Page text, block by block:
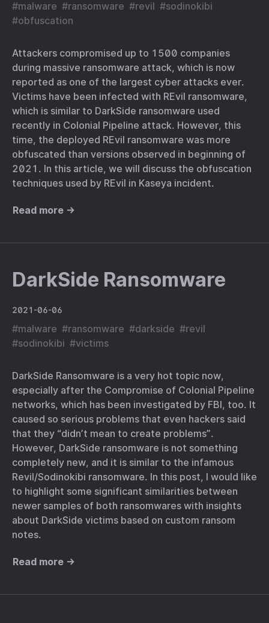
#malware #ransomware #revil #sodinokibi
#obfuscation
Attackers compromised up to 1500 companies
during massive ransomware attack, which is now
reported as one of the largest cyber attacks ever.
Victims have been infected with REvil ransomware,
which is similar to DarkSide ransomware used
recently in Colonial Pipeline attack. However, this
time, the deployed REvil ransomware was more
obfuscated than versions observed in beginning of
2021. In this article, we will discuss the obfuscation
techniques used by REvil in Kaseya incident.
Read more →
DarkSide Ransomware
2021-06-06
#malware #ransomware #darkside #revil
#sodinokibi #victims
DarkSide Ransomware is a very hot topic now,
especially after the Compromise of Colonial Pipeline
networks, which has been investigated by FBI, too. It
caused so serious problems that even hackers said
that they “didn’t mean to create problems”.
However, DarkSide ransomware is not something
completely new, and it is similar to the infamous
Revil/Sodinokibi ransomware. In this post, I would like
to highlight some significant similarities between
newer samples of both ransomwares with insights
about DarkSide victims based on custom ransom
notes.
Read more →